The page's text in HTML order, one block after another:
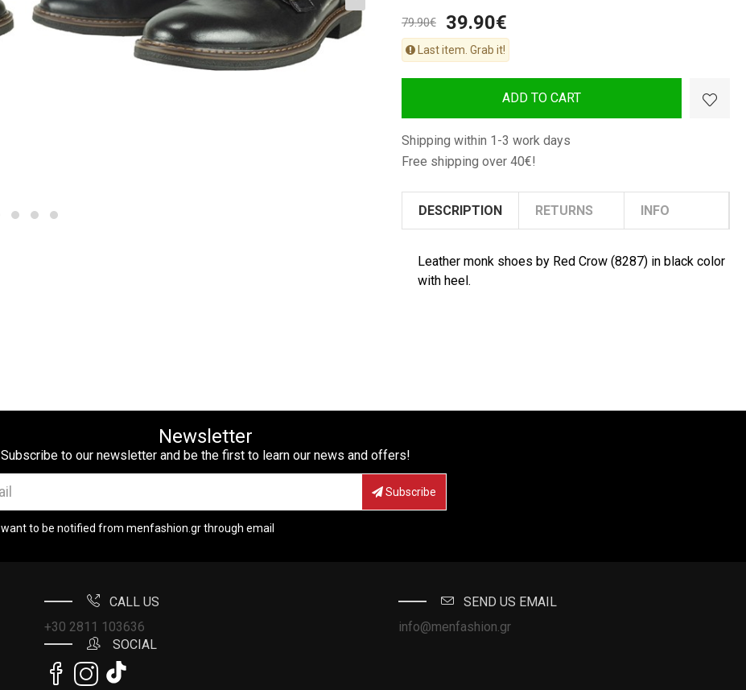
79.90€ 39.90€
Last item. Grab it!
ADD TO CART
Shipping within 1-3 work days
Free shipping over 40€!
DESCRIPTION RETURNS INFO
Leather monk shoes by Red Crow (8287) in black color
with heel.
Newsletter
Subscribe to our newsletter and be the first to learn our news and offers!
Subscribe
I want to be notified from menfashion.gr through email
CALL US
+30 2811 103636
SEND US EMAIL
info@menfashion.gr
SOCIAL